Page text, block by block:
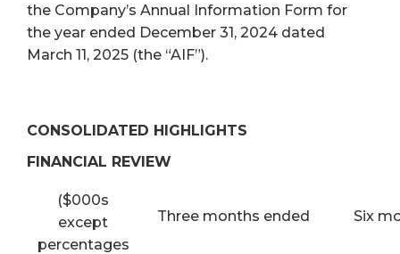
the Company’s Annual Information Form for
the year ended December 31, 2024 dated
March 11, 2025 (the “AIF”).
CONSOLIDATED HIGHLIGHTS
FINANCIAL REVIEW
($000s
except
percentages
Three months ended Six